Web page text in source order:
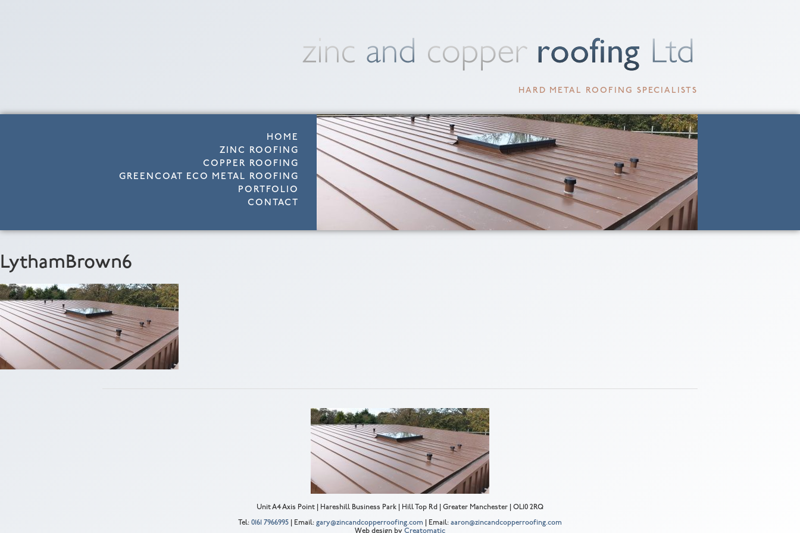
HARD METAL ROOFING SPECIALISTS
HOME
ZINC ROOFING
COPPER ROOFING
GREENCOAT ECO METAL ROOFING
PORTFOLIO
CONTACT
LythamBrown6
Unit A4 Axis Point | Hareshill Business Park | Hill Top Rd | Greater Manchester | OL10 2RQ
Tel: 0161 7966995 | Email: gary@zincandcopperroofing.com | Email: aaron@zincandcopperroofing.com
Web design by Creatomatic